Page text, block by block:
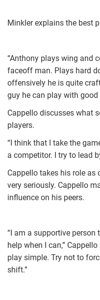
Minkler explains the best
“Anthony plays wing and
faceoff man. Plays hard
offensively he is quite
guy he can play with
Cappello discusses what
players.
“I think that I take the
a competitor. I try to lead
Cappello takes his role as
very seriously. Cappello
influence on his peers.
“I am a supportive
help when I can,”
play simple. Try not to
shift.”